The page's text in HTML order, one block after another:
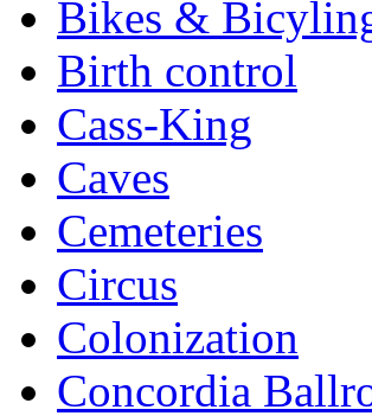
Bikes &
Birth control
Cass-King
Caves
Cemeteries
Circus
Colonization
Concordia